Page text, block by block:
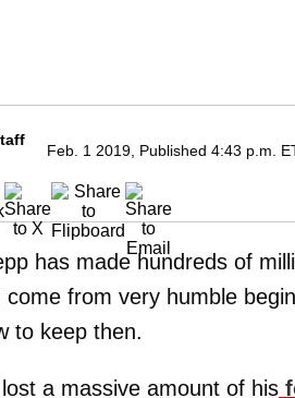
Feb. 1 2019, Published 4:43 p.m.
has made hundreds of
come from very humble
to keep then.
a massive amount of his